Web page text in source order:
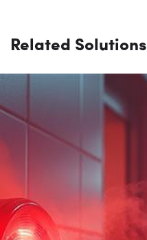
Related Solutions